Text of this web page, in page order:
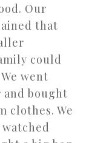
Our
that
could
went
bought
clothes. We